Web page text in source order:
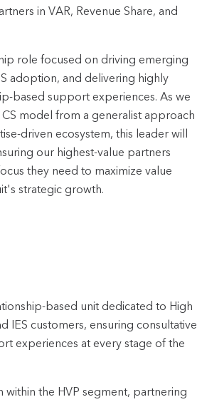
in VAR, Revenue Share, and
role focused on driving emerging
adoption, and delivering highly
based support experiences. As we
model from a generalist approach
driven ecosystem, this leader will
our highest-value partners
they need to maximize value
strategic growth.
based unit dedicated to High
IES customers, ensuring consultative
experiences at every stage of the
the HVP segment, partnering